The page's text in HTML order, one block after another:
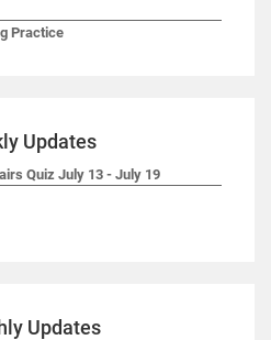
Practice
Updates
Quiz July 13 - July 19
Updates